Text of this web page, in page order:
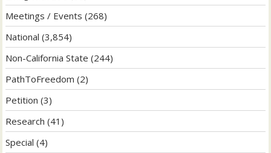
Meetings / Events (268)
National (3,854)
Non-California State (244)
PathToFreedom (2)
Petition (3)
Research (41)
Special (4)